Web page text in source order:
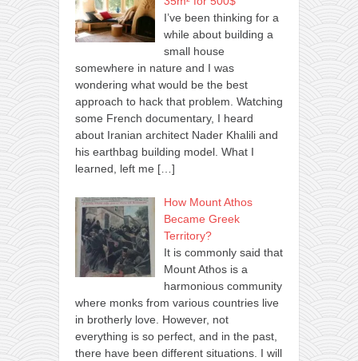
I’ve been thinking for a
while about building a
small house
somewhere in nature and I was
wondering what would be the best
approach to hack that problem. Watching
some French documentary, I heard
about Iranian architect Nader Khalili and
his earthbag building model. What I
learned, left me […]
How Mount Athos
Became Greek
Territory?
It is commonly said that
Mount Athos is a
harmonious community
where monks from various countries live
in brotherly love. However, not
everything is so perfect, and in the past,
there have been different situations. I will